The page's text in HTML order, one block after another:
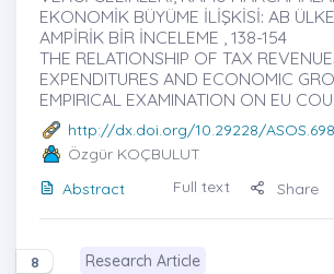
EKONOMİK BÜYÜME İLİŞKİSİ: AB
AMPİRİK BİR İNCELEME , 138-154
THE RELATIONSHIP OF TAX
EXPENDITURES AND ECONOMIC
EMPIRICAL EXAMINATION ON EU
http://dx.doi.org/10.29228/
Özgür KOÇBULUT
Abstract
Full text Share
8 Research Article